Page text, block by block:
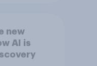
new
AI is